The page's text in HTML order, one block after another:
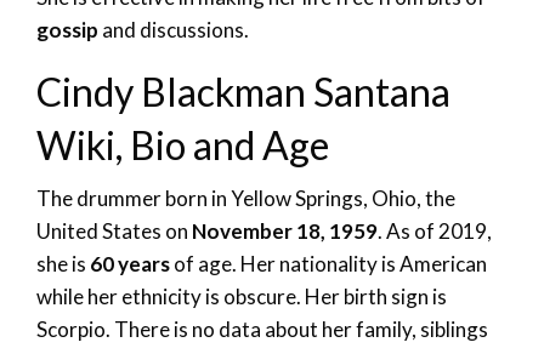
gossip and discussions.
Cindy Blackman Santana
Wiki, Bio and Age
The drummer born in Yellow Springs, Ohio, the
United States on November 18, 1959. As of 2019,
she is 60 yearsof age. Her nationality is American
while her ethnicity is obscure. Her birth sign is
Scorpio. There is no data about her family, siblings